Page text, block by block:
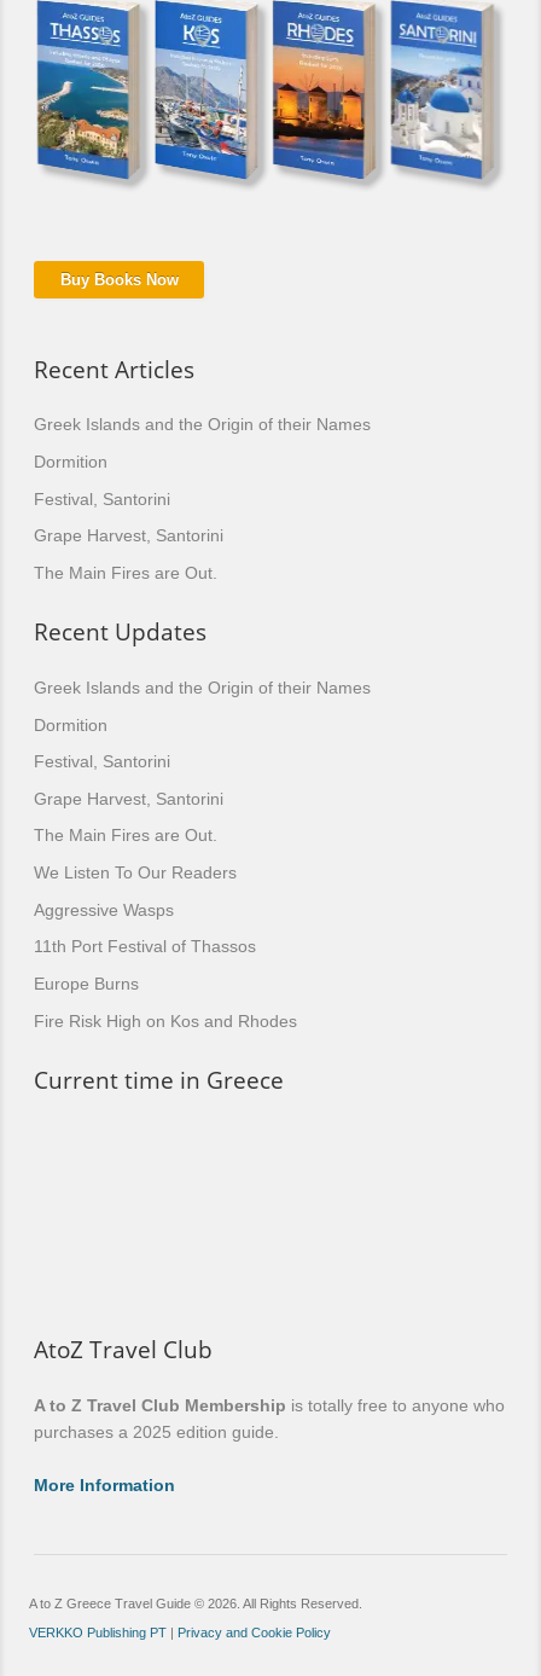
Buy Books Now
Recent Articles
Greek Islands and the Origin of their Names
Dormition
Festival, Santorini
Grape Harvest, Santorini
The Main Fires are Out.
Recent Updates
Greek Islands and the Origin of their Names
Dormition
Festival, Santorini
Grape Harvest, Santorini
The Main Fires are Out.
We Listen To Our Readers
Aggressive Wasps
11th Port Festival of Thassos
Europe Burns
Fire Risk High on Kos and Rhodes
Current time in Greece
AtoZ Travel Club
A to Z Travel Club Membership is totally free to anyone who
purchases a 2025 edition guide.
More Information
A to Z Greece Travel Guide © 2026. All Rights Reserved.
VERKKO Publishing PT| Privacy and Cookie Policy